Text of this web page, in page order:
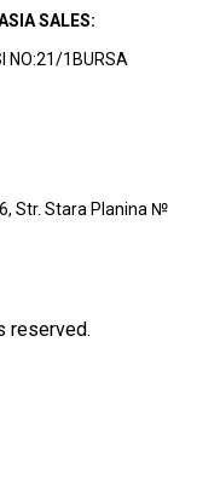
SALES:
NO:21/1BURSA
Str. Stara Planina №
reserved.